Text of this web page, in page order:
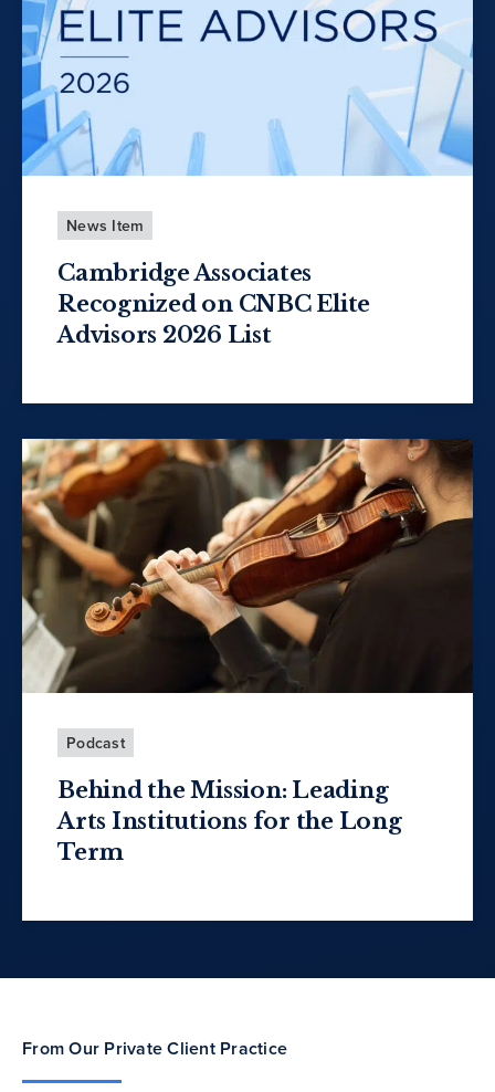
News Item
Cambridge Associates
Recognized on CNBC Elite
Advisors 2026 List
Podcast
Behind the Mission: Leading
Arts Institutions for the Long
Term
From Our Private Client Practice